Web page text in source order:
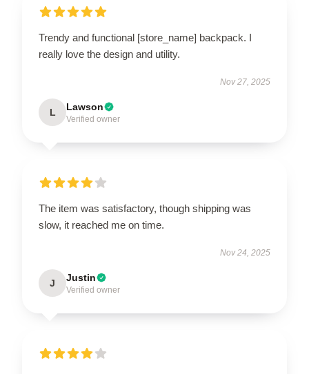
Trendy and functional [store_name] backpack. I
really love the design and utility.
Nov 27, 2025
L Lawson
Verified owner
The item was satisfactory, though shipping was
slow, it reached me on time.
Nov 24, 2025
J Justin
Verified owner